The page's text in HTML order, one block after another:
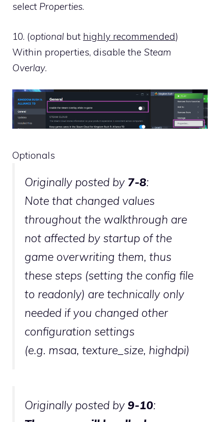
select Properties.
10. (optional but highly recommended)
Within properties, disable the Steam
Overlay.
Optionals
Originally posted by 7-8:
Note that changed values
throughout the walkthrough are
not affected by startup of the
game overwriting them, thus
these steps (setting the config file
to readonly) are technically only
needed if you changed other
configuration settings
(e.g. msaa, texture_size, highdpi)
Originally posted by 9-10: